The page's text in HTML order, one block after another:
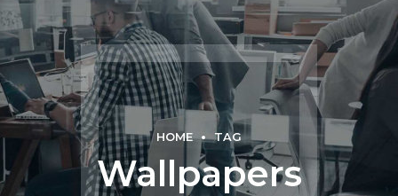
HOME TAG
Wallpapers